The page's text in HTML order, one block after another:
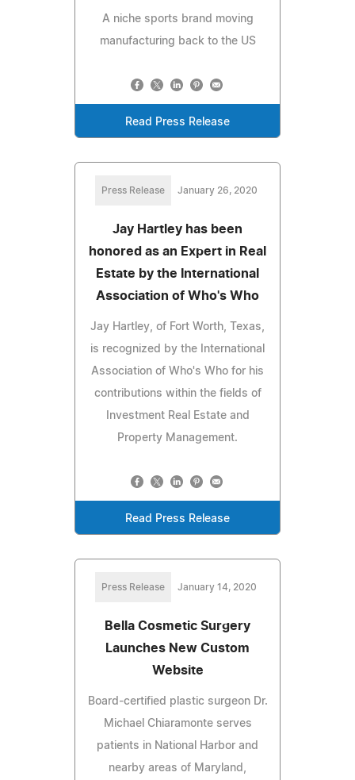
A niche sports brand moving
manufacturing back to the US
Read Press Release
Press Release January 26, 2020
Jay Hartley has been
honored as an Expert in Real
Estate by the International
Association of Who's Who
Jay Hartley, of Fort Worth, Texas,
is recognized by the International
Association of Who's Who for his
contributions within the fields of
Investment Real Estate and
Property Management.
Read Press Release
Press Release January 14, 2020
Bella Cosmetic Surgery
Launches New Custom
Website
Board-certified plastic surgeon Dr.
Michael Chiaramonte serves
patients in National Harbor and
nearby areas of Maryland,